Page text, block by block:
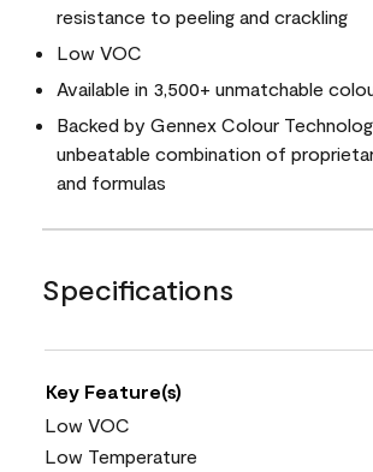
resistance to peeling and crackling
Low VOC
Available in 3,500+ unmatchable
Backed by Gennex Colour
unbeatable combination of
and formulas
Specifications
Key Feature(s)
Low VOC
Low Temperature